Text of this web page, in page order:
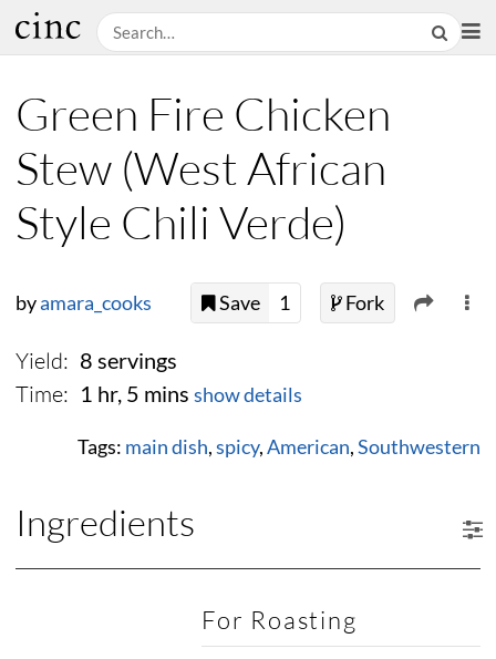
Green Fire Chicken
Stew (West African
Style Chili Verde)
byamara_cooks Save 1 Fork
Yield: 8 servings
Time: 1 hr, 5 mins show details
Tags: main dish,spicy,American,Southwestern
Ingredients
For Roasting